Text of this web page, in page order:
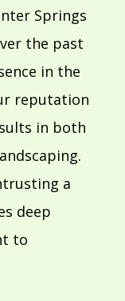
Springs
the past
in the
reputation
in both
a
deep
to